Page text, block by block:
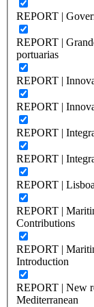
REPORT |
REPORT |
portuarias
REPORT |
REPORT |
REPORT |
REPORT |
REPORT |
REPORT |
Contributions
REPORT |
Introduction
REPORT | New
Mediterranean